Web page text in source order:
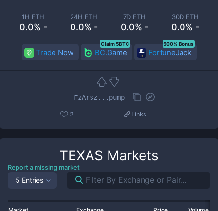
1H ETH
0.0% -
24H ETH
0.0% -
7D ETH
0.0% -
30D ETH
0.0% -
Trade Now BC.Game
Claim 5BTC
FortuneJack
500% Bonus
FzArsz...pump
2 Links
TEXAS Markets
Report a missing market
5 Entries